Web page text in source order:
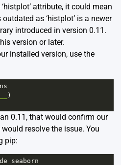
attribute, it could mean
as ‘histplot’ is a newer
introduced in version 0.11.
version or later.
installed version, use the
)
0.11, that would confirm our
resolve the issue. You
pip:
seaborn